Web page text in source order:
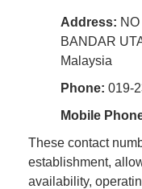
Address:
BANDAR
Malaysia
Phone: 019-
Mobile
These contact
establishment,
availability,